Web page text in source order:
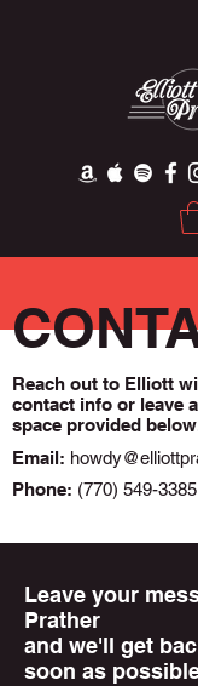
Phone:(770)
Reach out to Elliott
contact info or leave
space provided
Email:
Phone: (770) 549-3385
Leave your
Prather
and we'll get
soon as